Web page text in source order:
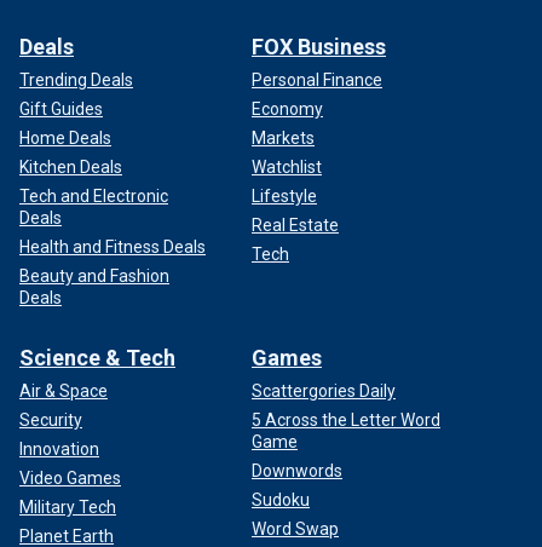
Deals
Trending Deals
Gift Guides
Home Deals
Kitchen Deals
Tech and Electronic
Deals
Health and Fitness Deals
Beauty and Fashion
Deals
FOX Business
Personal Finance
Economy
Markets
Watchlist
Lifestyle
Real Estate
Tech
Science & Tech
Air & Space
Security
Innovation
Video Games
Military Tech
Planet Earth
Games
Scattergories Daily
5 Across the Letter Word
Game
Downwords
Sudoku
Word Swap